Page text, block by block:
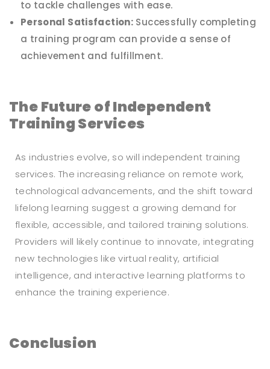
to tackle challenges with ease.
Personal Satisfaction: Successfully completing
a training program can provide a sense of
achievement and fulfillment.
The Future of Independent
Training Services
As industries evolve, so will independent training
services. The increasing reliance on remote work,
technological advancements, and the shift toward
lifelong learning suggest a growing demand for
flexible, accessible, and tailored training solutions.
Providers will likely continue to innovate, integrating
new technologies like virtual reality, artificial
intelligence, and interactive learning platforms to
enhance the training experience.
Conclusion